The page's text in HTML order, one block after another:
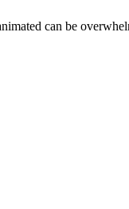
can be